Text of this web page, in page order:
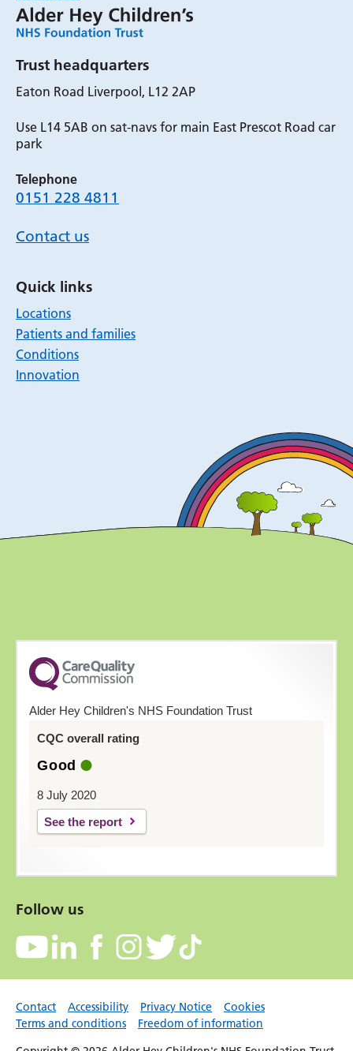
Trust headquarters
Eaton Road Liverpool, L12 2AP
Use L14 5AB on sat-navs for main East Prescot Road car
park
Telephone
0151 228 4811
Contact us
Quick links
Locations
Patients and families
Conditions
Innovation
Alder Hey Children's NHS Foundation Trust
CQC overall rating
Good
8 July 2020
See the report
Follow us
Contact Accessibility Privacy Notice
Cookies
Terms and conditions
Freedom of information